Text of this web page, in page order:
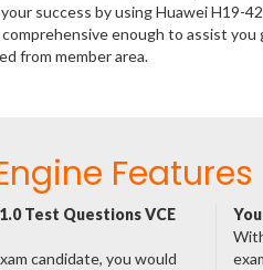
success by using Huawei H19-
enough to assist you
from member area.
Features
Test Questions VCE
candidate, you would